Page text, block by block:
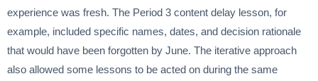
experience was fresh. The Period 3 content delay lesson, for
example, included specific names, dates, and decision rationale
that would have been forgotten by June. The iterative approach
also allowed some lessons to be acted on during the same